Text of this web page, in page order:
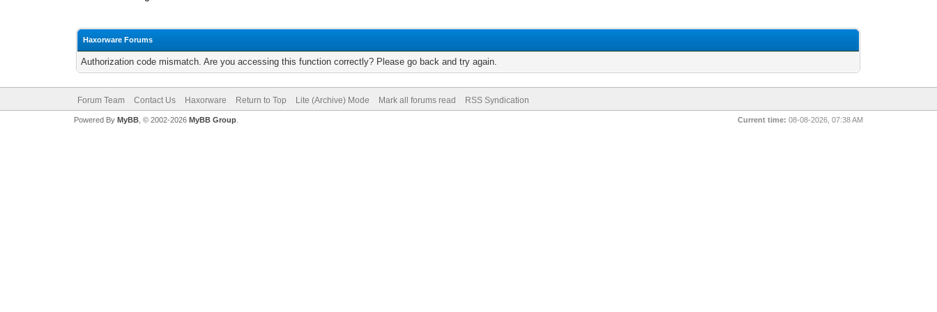
Haxorware Forums
Authorization code mismatch. Are you accessing this function correctly? Please go back and try again.
Forum Team Contact Us Haxorware Return to Top Lite (Archive) Mode Mark all forums read RSS Syndication
Current time: 08-08-2026, 07:38 AM
Powered By MyBB, © 2002-2026 MyBB Group.